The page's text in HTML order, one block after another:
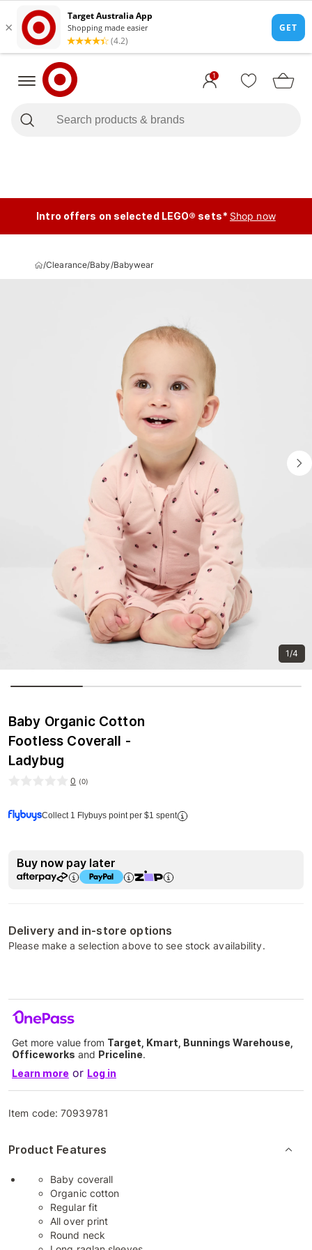
1
Intro offers on selected LEGO® sets* Shop now
/Clearance/Baby/Babywear
1/4
Baby Organic Cotton
Footless Coverall -
Ladybug
0 (0)
Collect 1 Flybuys point per $1 spent
Buy now pay later
Delivery and in-store options
Please make a selection above to see stock availability.
Get more value from Target, Kmart, Bunnings Warehouse,
Officeworks and Priceline.
Learn more or Log in
Item code:70939781
Product Features
Baby coverall
Organic cotton
Regular fit
All over print
Round neck